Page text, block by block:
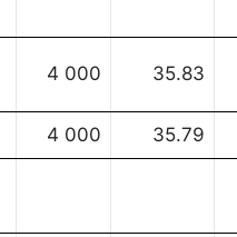
4 000 35.83
4 000 35.79